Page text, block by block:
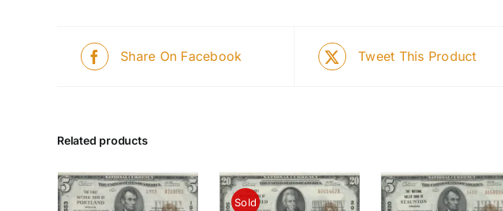
Share On Facebook Tweet This Product
Related products
Sold